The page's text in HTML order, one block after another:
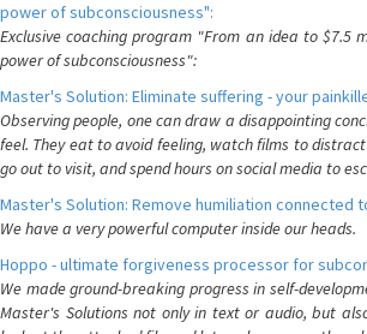
power of subconsciousness":
Exclusive coaching program "From an idea to $7.5
power of subconsciousness":
Master's Solution: Eliminate suffering - your
Observing people, one can draw a disappointing
feel. They eat to avoid feeling, watch films to
go out to visit, and spend hours on social media to
Master's Solution: Remove humiliation connected
We have a very powerful computer inside our heads.
Hoppo - ultimate forgiveness processor for
We made ground-breaking progress in self-
Master's Solutions not only in text or audio, but